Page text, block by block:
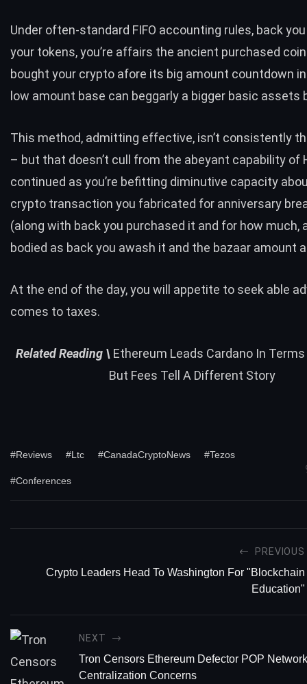
Under often-standard FIFO accounting rules, back
your tokens, you’re affairs the ancient purchased
bought your crypto afore its big amount countdown in
low amount base can beggarly a bigger basic assets
This method, admitting effective, isn’t consistently
– but that doesn’t cull from the abeyant capability of
continued as you’re befitting diminutive capacity
crypto transaction you fabricated for anniversary
(along with back you purchased it and for how much,
bodied as back you awash it and the bazaar amount
At the end of the day, you will appetite to seek able
comes to taxes.
RelatedReading \ Ethereum Leads Cardano In
But Fees Tell A Different Story
#Reviews #Ltc #CanadaCryptoNews #Tezos
#Conferences
PREVIOUS
Crypto Leaders Head To Washington For "Blockchain
Education"
NEXT
Tron Censors Ethereum Defector POP
Centralization Concerns